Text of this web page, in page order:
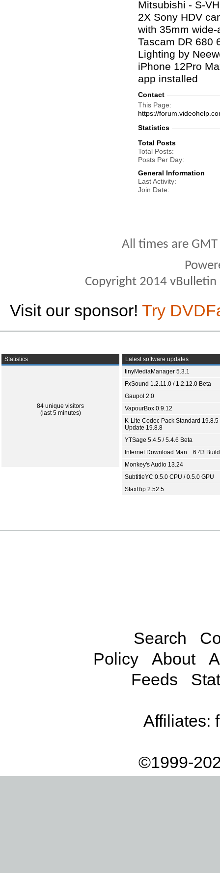
Mitsubishi - S-
2X Sony HDV
with 35mm
Tascam DR 680
Lighting by
iPhone 12Pro
app installed
Contact
This Page
https://
Statistics
Total Posts
Total Posts
Posts Per Day
General Information
Last Activity
Join Date
All times are
Copyright 2014
Visit our sponsor! Try
Statistics
84 unique visitors
(last 5 minutes)
Latest software updates
tinyMediaManager 5.3.1
FxSound 1.2.11.0 / 1.2.12.0 Beta
Gaupol 2.0
VapourBox 0.9.12
K-Lite Codec Pack Standard 19.8.5
Update 19.8.8
YTSage 5.4.5 / 5.4.6 Beta
Internet Download Man... 6.43
Monkey's Audio 13.24
SubtitleYC 0.5.0 CPU / 0.5.0 GPU
StaxRip 2.52.5
Search
Policy
About
Feeds
Affiliates:
©1999-